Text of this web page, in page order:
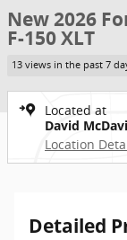
New 2026
F-150 XLT
13 views in the past 7
Located at
David
Location
Detailed